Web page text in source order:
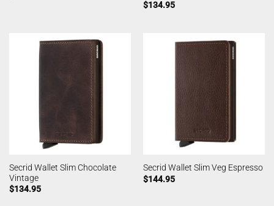
$134.95
Secrid Wallet Slim Chocolate
Vintage
$134.95
Secrid Wallet Slim Veg Espresso
$144.95